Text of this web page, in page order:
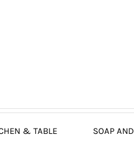
& TABLE SOAP